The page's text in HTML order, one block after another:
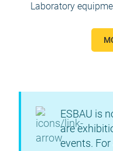
Laboratory
ESBAU is
are
events.